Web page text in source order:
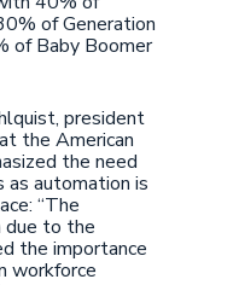
of Generation
of Baby Boomer
president
the American
the need
automation is
“The
due to the
the importance
workforce